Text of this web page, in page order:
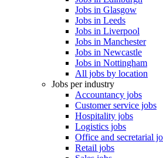
Jobs in Glasgow
Jobs in Leeds
Jobs in Liverpool
Jobs in Manchester
Jobs in Newcastle
Jobs in Nottingham
All jobs by location
Jobs per industry
Accountancy jobs
Customer service jobs
Hospitality jobs
Logistics jobs
Office and secretarial
Retail jobs